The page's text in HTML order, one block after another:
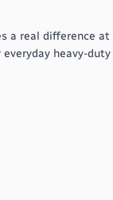
a real difference
heavy-duty